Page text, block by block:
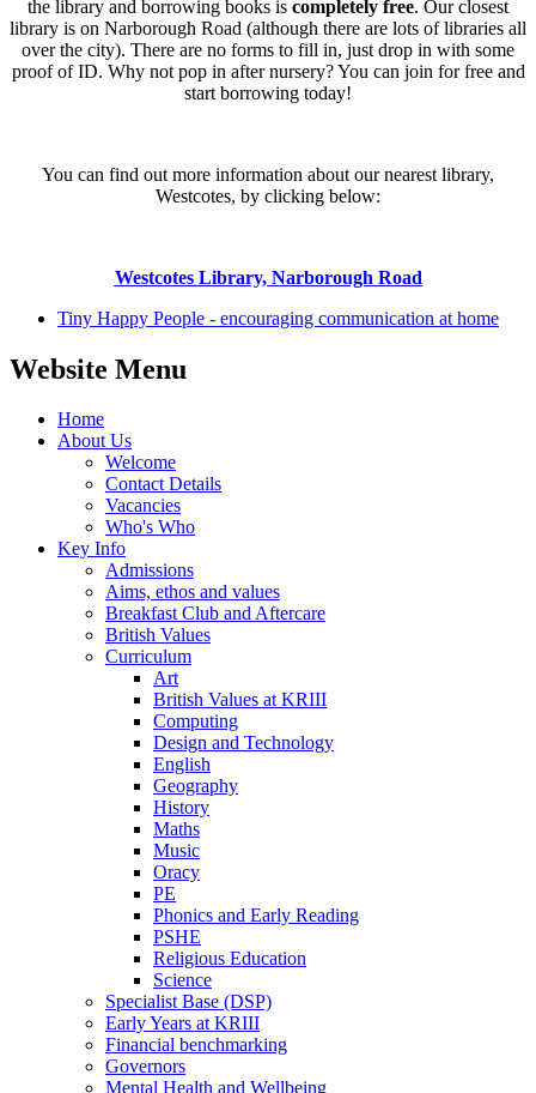
the library and borrowing books is completely free. Our closest
library is on Narborough Road (although there are lots of libraries all
over the city). There are no forms to fill in, just drop in with some
proof of ID. Why not pop in after nursery? You can join for free and
start borrowing today!
You can find out more information about our nearest library,
Westcotes, by clicking below:
Westcotes Library, Narborough Road
Tiny Happy People - encouraging communication at home
Website Menu
Home
About Us
Welcome
Contact Details
Vacancies
Who's Who
Key Info
Admissions
Aims, ethos and values
Breakfast Club and Aftercare
British Values
Curriculum
Art
British Values at KRIII
Computing
Design and Technology
English
Geography
History
Maths
Music
Oracy
PE
Phonics and Early Reading
PSHE
Religious Education
Science
Specialist Base (DSP)
Early Years at KRIII
Financial benchmarking
Governors
Mental Health and Wellbeing